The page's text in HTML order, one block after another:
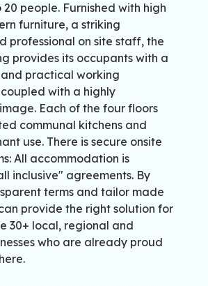
people. Furnished with high
furniture, a striking
professional on site staff, the
provides its occupants with a
practical working
with a highly
Each of the four floors
communal kitchens and
use. There is secure onsite
All accommodation is
inclusive" agreements. By
terms and tailor made
provide the right solution for
30+ local, regional and
who are already proud